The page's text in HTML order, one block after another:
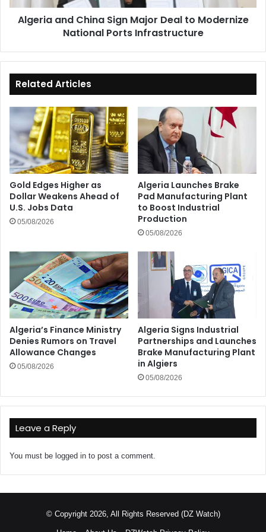
National
Ports
Algeria and China Sign Major Deal to Modernize
National Ports Infrastructure
Related Articles
Gold Edges Higher as
Dollar Weakens Ahead of
U.S. Jobs Data
05/08/2026
Algeria Launches Brake
Pad Manufacturing Plant
to Boost Industrial
Production
05/08/2026
Algeria’s Finance Ministry
Denies Rumors on Travel
Allowance Changes
05/08/2026
Algeria Signs Industrial
Partnerships and Launches
Brake Manufacturing Plant
in Algiers
05/08/2026
Leave a Reply
You must be logged in to post a comment.
© Copyright 2026, All Rights Reserved (DZ Watch)